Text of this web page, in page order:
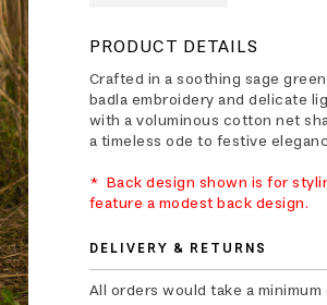
PRODUCT DETAILS
Crafted in a soothing sage
badla embroidery and delicate
with a voluminous cotton net
a timeless ode to festive
* Back design shown is for
feature a modest back design.
DELIVERY & RETURNS
All orders would take a